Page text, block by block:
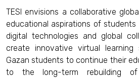
TESI envisions a collaborative
educational aspirations of students
digital technologies and global
create innovative virtual learning
Gazan students to continue their
to the long-term rebuilding of